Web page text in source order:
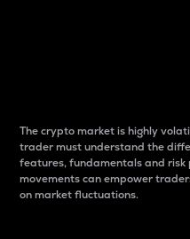
The crypto market is highly
trader must understand the
features, fundamentals and
movements can empower
on market fluctuations.